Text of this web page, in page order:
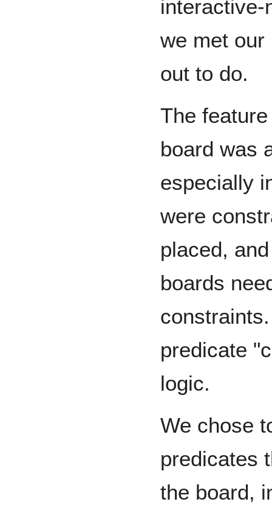
interactive-
we met
out to do.
The
board was
especially
were
placed,
boards
predicate
logic.
We chose
predicates
the board,